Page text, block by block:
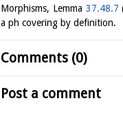
Morphisms, Lemma 37.48.7
a ph covering by definition.
Comments (0)
Post a comment